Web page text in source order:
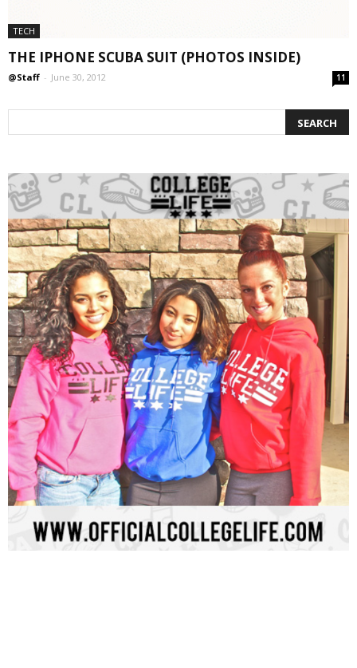
TECH
THE IPHONE SCUBA SUIT (PHOTOS INSIDE)
@Staff - June 30, 2012 11